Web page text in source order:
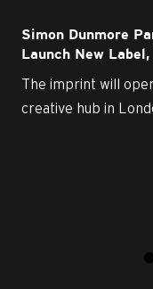
Simon Dunmore
Launch New
The imprint will
creative hub in